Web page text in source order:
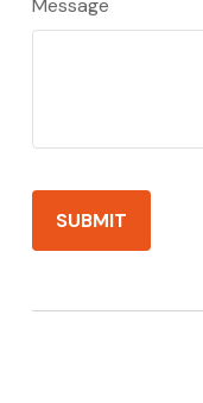
Message